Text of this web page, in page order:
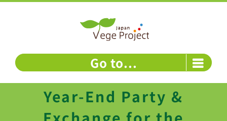
Go to...
Year-End Party &